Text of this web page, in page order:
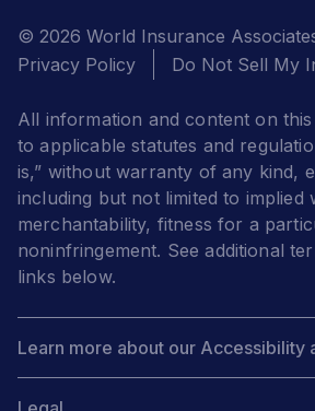
© 2026 World Insurance
Privacy Policy
Do Not Sell My
All information and content on
to applicable statutes and
is,” without warranty of any kind,
including but not limited to implied
merchantability, fitness for a
noninfringement. See additional
links below.
Learn more about our Accessibility